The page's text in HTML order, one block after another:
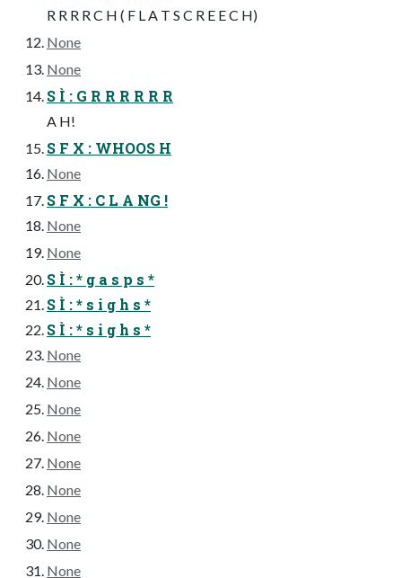
R R R R C H ( F L A T S C R E E C H)
None
None
S Ì : G R R R R R R
A H!
S F X : WHOOS H
None
S F X : C L A NG !
None
None
S Ì : * g a s p s *
S Ì : * s i g h s *
S Ì : * s i g h s *
None
None
None
None
None
None
None
None
None